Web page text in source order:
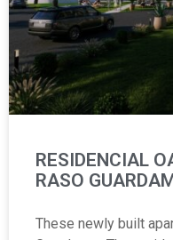
RESIDENCIAL
RASO
These newly built